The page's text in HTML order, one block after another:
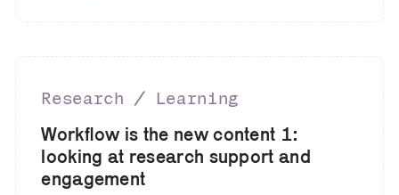
Research ∕ Learning
Workflow is the new content 1:
looking at research support and
engagement